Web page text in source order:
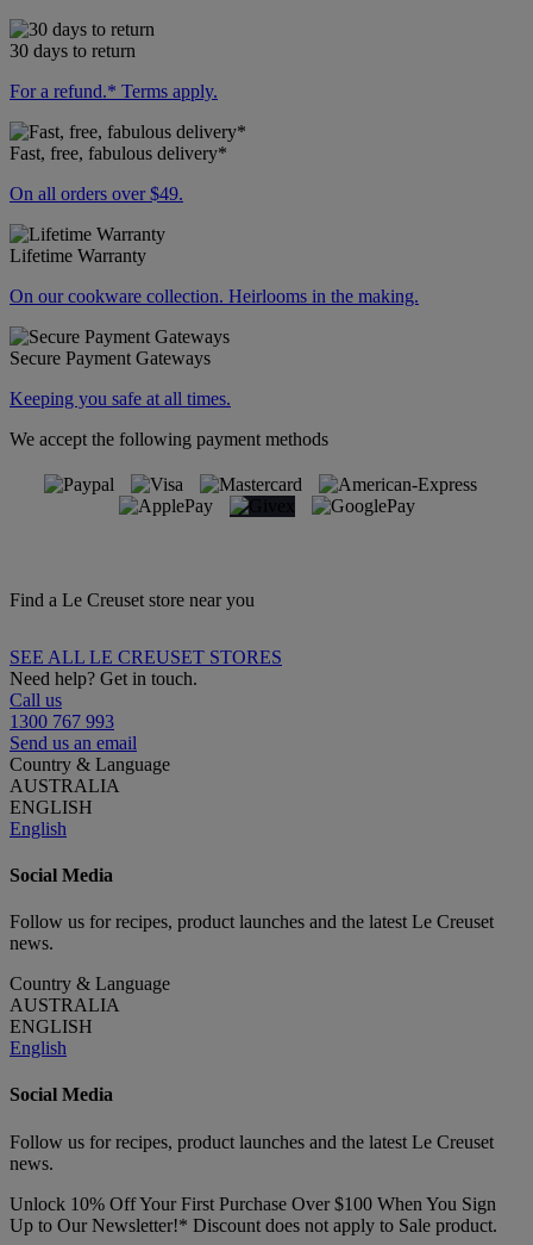
30 days to return
For a refund.* Terms apply.
Fast, free, fabulous delivery*
On all orders over $49.
Lifetime Warranty
On our cookware collection. Heirlooms in the making.
Secure Payment Gateways
Keeping you safe at all times.
We accept the following payment methods
Find a Le Creuset store near you
SEE ALL LE CREUSET STORES
Need help? Get in touch.
Call us
1300 767 993
Send us an email
Country & Language
AUSTRALIA
ENGLISH
English
Social Media
Follow us for recipes, product launches and the latest Le Creuset
news.
Country & Language
AUSTRALIA
ENGLISH
English
Social Media
Follow us for recipes, product launches and the latest Le Creuset
news.
Unlock 10% Off Your First Purchase Over $100 When You Sign
Up to Our Newsletter!* Discount does not apply to Sale product.